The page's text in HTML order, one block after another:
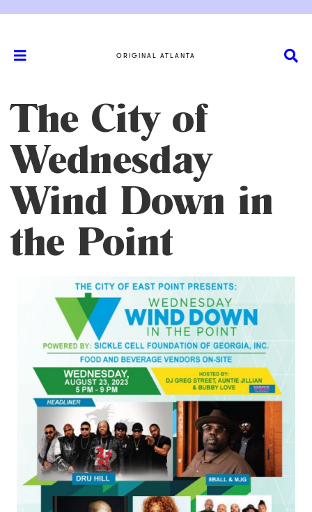
ORIGINAL ATLANTA
The City of
Wednesday
Wind Down in
the Point